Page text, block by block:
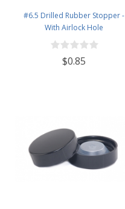
#6.5 Drilled Rubber Stopper -
With Airlock Hole
$0.85